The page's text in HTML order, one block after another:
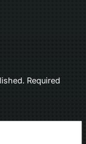
Required